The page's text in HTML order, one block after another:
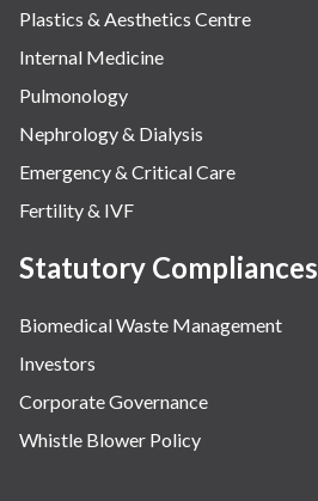
Plastics & Aesthetics Centre
Internal Medicine
Pulmonology
Nephrology & Dialysis
Emergency & Critical Care
Fertility & IVF
Statutory Compliances
Biomedical Waste Management
Investors
Corporate Governance
Whistle Blower Policy